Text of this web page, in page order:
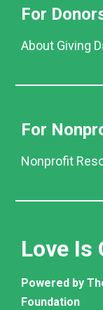
For
About Giving
For
Nonprofit
Love Is
Powered by
Foundation